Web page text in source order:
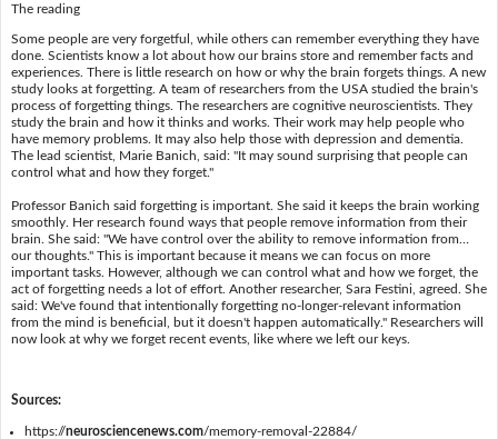
The reading
Some people are very forgetful, while others can remember everything they have
done. Scientists know a lot about how our brains store and remember facts and
experiences. There is little research on how or why the brain forgets things. A new
study looks at forgetting. A team of researchers from the USA studied the brain's
process of forgetting things. The researchers are cognitive neuroscientists. They
study the brain and how it thinks and works. Their work may help people who
have memory problems. It may also help those with depression and dementia.
The lead scientist, Marie Banich, said: "It may sound surprising that people can
control what and how they forget."
Professor Banich said forgetting is important. She said it keeps the brain working
smoothly. Her research found ways that people remove information from their
brain. She said: "We have control over the ability to remove information from…
our thoughts." This is important because it means we can focus on more
important tasks. However, although we can control what and how we forget, the
act of forgetting needs a lot of effort. Another researcher, Sara Festini, agreed. She
said: We've found that intentionally forgetting no-longer-relevant information
from the mind is beneficial, but it doesn't happen automatically." Researchers will
now look at why we forget recent events, like where we left our keys.
Sources:
https://neurosciencenews.com/memory-removal-22884/